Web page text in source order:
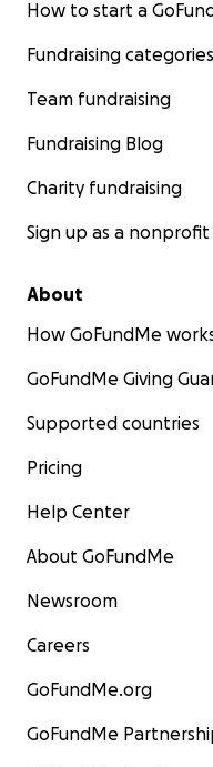
How to start a
Fundraising categories
Team fundraising
Fundraising Blog
Charity fundraising
Sign up as a nonprofit
About
How GoFundMe
GoFundMe Giving
Supported countries
Pricing
Help Center
About GoFundMe
Newsroom
Careers
GoFundMe.org
GoFundMe